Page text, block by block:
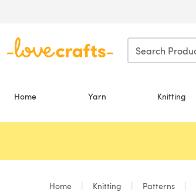
Home Yarn Knitting
Home Knitting Patterns